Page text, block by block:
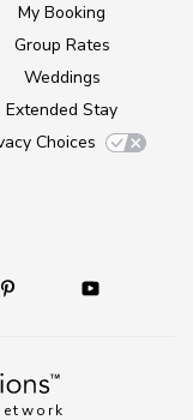
My Booking
Group Rates
Weddings
Extended Stay
Choices